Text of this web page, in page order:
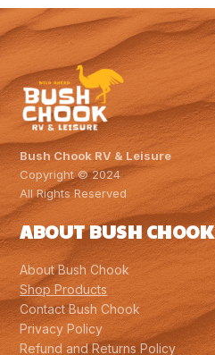
Bush Chook RV & Leisure
Copyright © 2024
All Rights Reserved
ABOUT BUSH CHOOK
About Bush Chook
Shop Products
Contact Bush Chook
Privacy Policy
Refund and Returns Policy